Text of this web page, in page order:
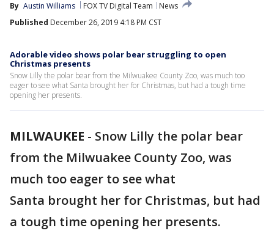
By Austin Williams FOX TV Digital Team
News
Published December 26, 2019 4:18 PM CST
Adorable video shows polar bear struggling to open
Christmas presents
Snow Lilly the polar bear from the Milwuakee County Zoo, was much too
eager to see what Santa brought her for Christmas, but had a tough time
opening her presents.
MILWAUKEE - Snow Lilly the polar bear
from the Milwuakee County Zoo, was
much too eager to see what
Santa brought her for Christmas, but had
a tough time opening her presents.